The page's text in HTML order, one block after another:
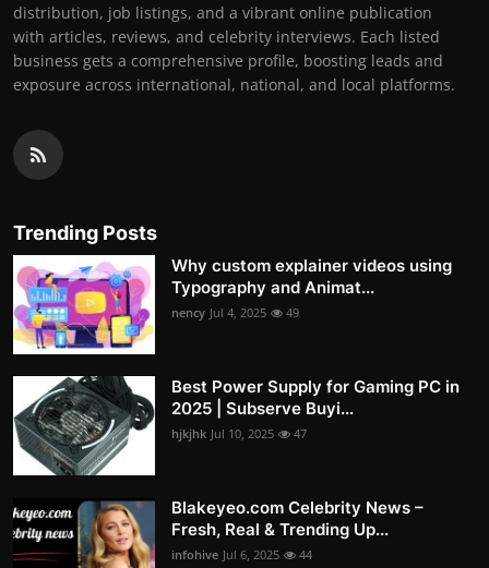
distribution, job listings, and a vibrant online publication
with articles, reviews, and celebrity interviews. Each listed
business gets a comprehensive profile, boosting leads and
exposure across international, national, and local platforms.
Trending Posts
Why custom explainer videos using
Typography and Animat...
nency Jul 4, 2025 49
Best Power Supply for Gaming PC in
2025 | Subserve Buyi...
hjkjhk Jul 10, 2025 47
Blakeyeo.com Celebrity News –
Fresh, Real & Trending Up...
infohive Jul 6, 2025 44